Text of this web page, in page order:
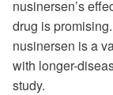
nusinersen’s
drug is
nusinersen is a
with longer-
study.